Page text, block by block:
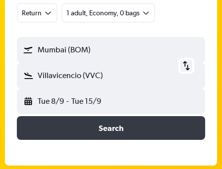
Return 1 adult, Economy, 0 bags
Mumbai (BOM)
Villavicencio (VVC)
Tue 8/9 - Tue 15/9
Search